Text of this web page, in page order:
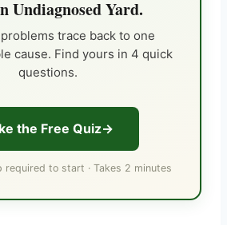
Undiagnosed Yard.
trace back to one
cause. Find yours in 4 quick
questions.
the Free Quiz
required to start · Takes 2 minutes